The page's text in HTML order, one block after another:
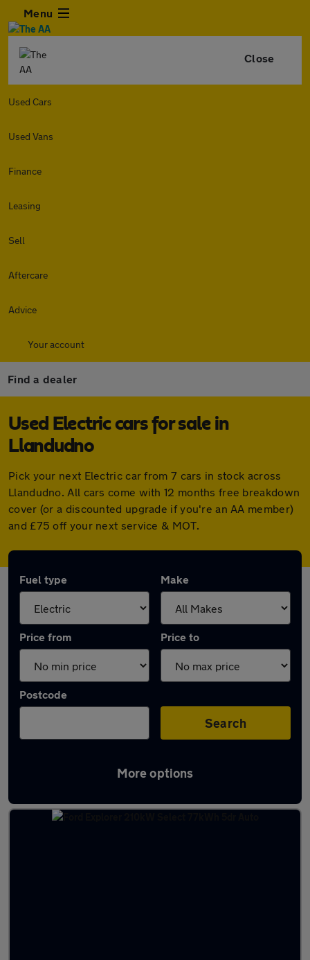
Menu
Close
Used Cars
Used Vans
Finance
Leasing
Sell
Aftercare
Advice
Your account
Find a dealer
Used Electric cars for sale in
Llandudno
Pick your next Electric car from 7 cars in stock across
Llandudno. All cars come with 12 months free breakdown
cover (or a discounted upgrade if you're an AA member)
and £75 off your next service & MOT.
Fuel type Make
Price from Price to
Postcode
Search
More options
Latest Electric cars in Llandudno